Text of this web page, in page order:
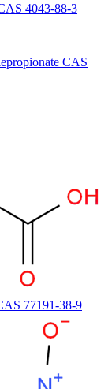
4043-88-3
CAS
77191-38-9